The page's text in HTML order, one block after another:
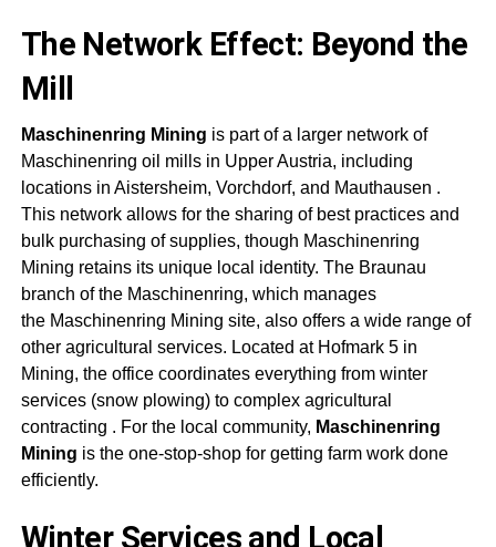
The Network Effect: Beyond the
Mill
Maschinenring Mining is part of a larger network of
Maschinenring oil mills in Upper Austria, including
locations in Aistersheim, Vorchdorf, and Mauthausen .
This network allows for the sharing of best practices and
bulk purchasing of supplies, though Maschinenring
Mining retains its unique local identity. The Braunau
branch of the Maschinenring, which manages
the Maschinenring Mining site, also offers a wide range of
other agricultural services. Located at Hofmark 5 in
Mining, the office coordinates everything from winter
services (snow plowing) to complex agricultural
contracting . For the local community, Maschinenring
Mining is the one-stop-shop for getting farm work done
efficiently.
Winter Services and Local